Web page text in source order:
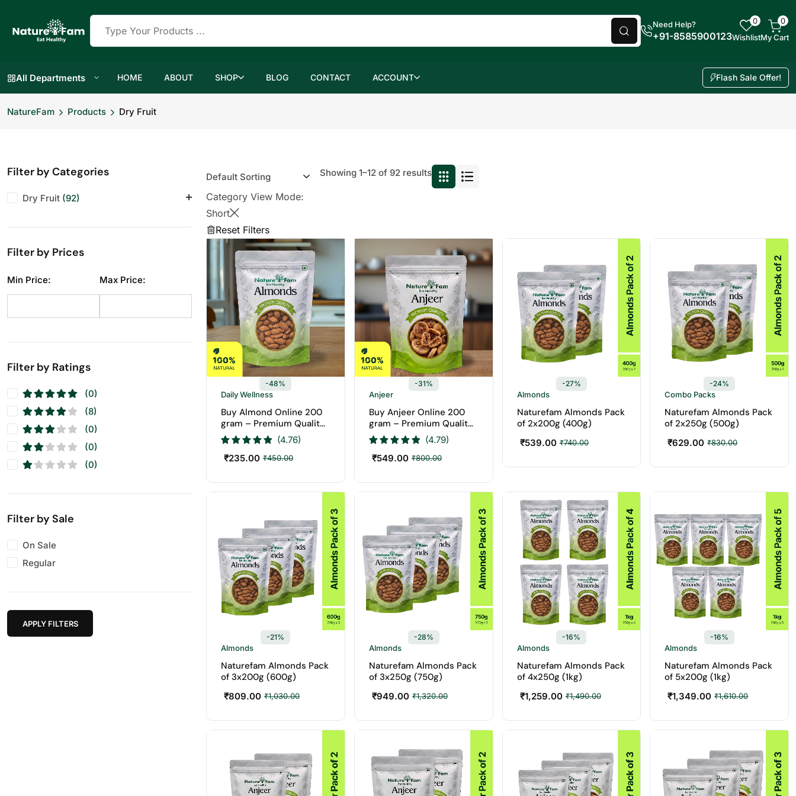
Need Help?
+91-8585900123
0
Wishlist
0
My Cart
All Departments HOME ABOUT SHOP BLOG CONTACT ACCOUNT Flash Sale Offer!
NatureFam Products Dry Fruit
Filter by Categories
Dry Fruit (92)
Cashews (11)
Makhana
Seeds (11)
Filter by Prices
Min Price: Max Price:
Filter by Ratings
(0)
(8)
(0)
(0)
(0)
Filter by Sale
On Sale
Regular
APPLY FILTERS
Showing 1–12 of 92 results
Category View Mode:
Short
Reset Filters
-48%
Daily Wellness
Buy Almond Online 200
gram – Premium Quality
Badam | Naturefam Dry
Fruits
(4.76)
₹450.00
₹235.00
-31%
Anjeer
Buy Anjeer Online 200
gram – Premium Quality
Anjeer | Naturefam Dry
Fruits
(4.79)
₹800.00
₹549.00
-27%
Almonds
Naturefam Almonds Pack
of 2x200g (400g)
₹740.00
₹539.00
-24%
Combo Packs
Naturefam Almonds Pack
of 2x250g (500g)
₹830.00
₹629.00
-21%
Almonds
Naturefam Almonds Pack
of 3x200g (600g)
₹1,030.00
₹809.00
-28%
Almonds
Naturefam Almonds Pack
of 3x250g (750g)
₹1,320.00
₹949.00
-16%
Almonds
Naturefam Almonds Pack
of 4x250g (1kg)
₹1,490.00
₹1,259.00
-16%
Almonds
Naturefam Almonds Pack
of 5x200g (1kg)
₹1,610.00
₹1,349.00